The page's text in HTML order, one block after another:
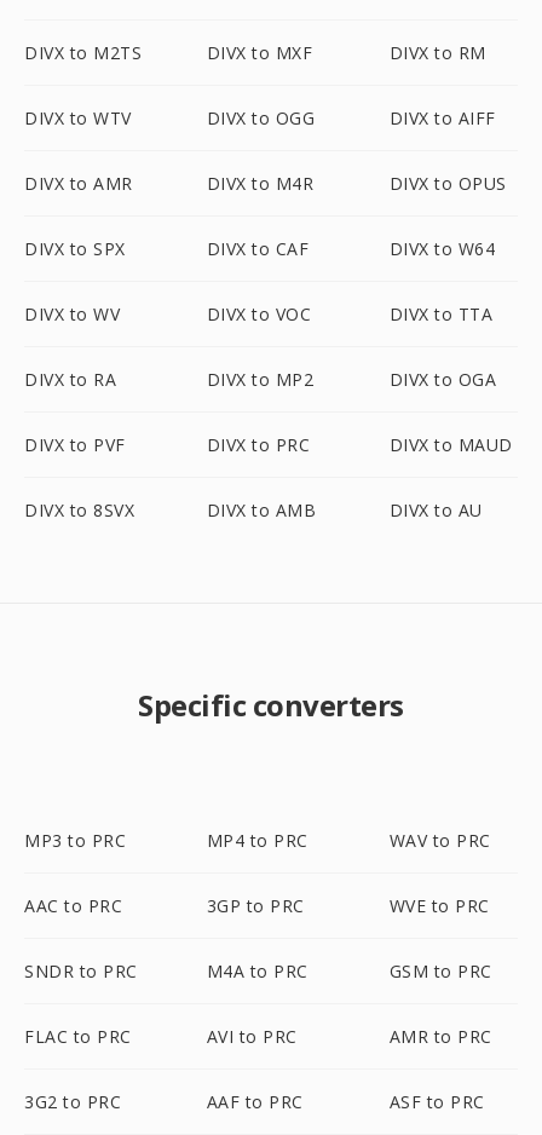
DIVX to M2TS DIVX to MXF DIVX to RM
DIVX to WTV DIVX to OGG DIVX to AIFF
DIVX to AMR DIVX to M4R DIVX to OPUS
DIVX to SPX DIVX to CAF DIVX to W64
DIVX to WV DIVX to VOC DIVX to TTA
DIVX to RA DIVX to MP2 DIVX to OGA
DIVX to PVF DIVX to PRC DIVX to MAUD
DIVX to 8SVX DIVX to AMB DIVX to AU
Specific converters
MP3 to PRC MP4 to PRC WAV to PRC
AAC to PRC 3GP to PRC WVE to PRC
SNDR to PRC M4A to PRC GSM to PRC
FLAC to PRC AVI to PRC AMR to PRC
3G2 to PRC AAF to PRC ASF to PRC